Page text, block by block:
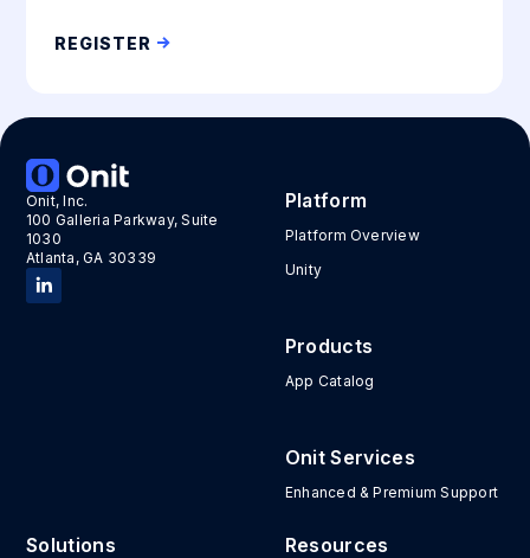
REGISTER
Onit, Inc.
100 Galleria Parkway, Suite
1030
Atlanta, GA 30339
Platform
Platform Overview
Unity
Products
App Catalog
Onit Services
Enhanced & Premium Support
Solutions Resources